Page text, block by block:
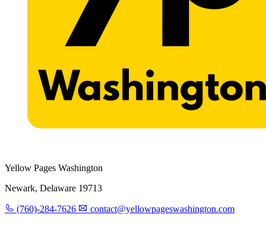
Yellow Pages Washington
Newark, Delaware 19713
(760)-284-7626 contact@yellowpageswashington.com